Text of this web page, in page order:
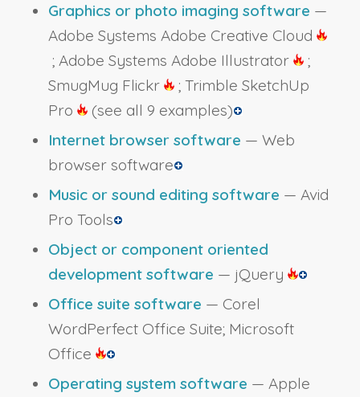
Graphics or photo imaging software —
Adobe Systems Adobe Creative Cloud
; Adobe Systems Adobe Illustrator
;
SmugMug Flickr
; Trimble SketchUp
Pro
(see all 9 examples)
Internet browser software — Web
browser software
Music or sound editing software — Avid
Pro Tools
Object or component oriented
development software — jQuery
Office suite software — Corel
WordPerfect Office Suite; Microsoft
Office
Operating system software — Apple